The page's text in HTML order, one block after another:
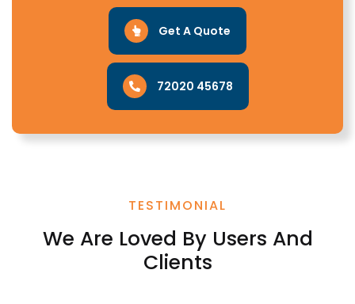
Get A Quote
72020 45678
TESTIMONIAL
We Are Loved By Users And
Clients